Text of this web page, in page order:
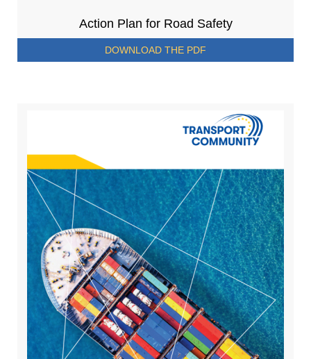
Action Plan for Road Safety
DOWNLOAD THE PDF